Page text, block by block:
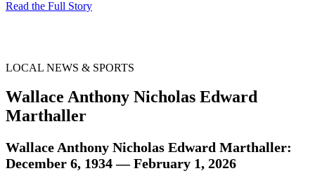
Read the Full Story
LOCAL NEWS & SPORTS
Wallace Anthony Nicholas Edward
Marthaller
Wallace Anthony Nicholas Edward Marthaller:
December 6, 1934 — February 1, 2026